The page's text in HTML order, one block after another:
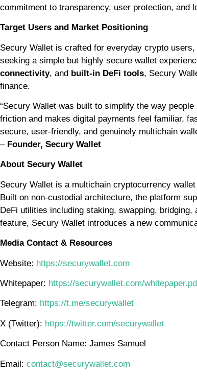
commitment to transparency, user protection, and
Target Users and Market Positioning
Secury Wallet is crafted for everyday crypto
seeking a simple but highly secure wallet
connectivity, and built-in DeFi tools, Secury
finance.
“Secury Wallet was built to simplify the way
friction and makes digital payments feel familiar,
secure, user-friendly, and genuinely multichain
– Founder, Secury Wallet
About Secury Wallet
Secury Wallet is a multichain cryptocurrency
Built on non-custodial architecture, the platform
DeFi utilities including staking, swapping,
feature, Secury Wallet introduces a new
Media Contact & Resources
Website: https://securywallet.com
Whitepaper: https://securywallet.com/
Telegram: https://t.me/securywallet
X (Twitter): https://twitter.com/securywallet
Contact Person Name: James Samuel
Email: contact@securywallet.com